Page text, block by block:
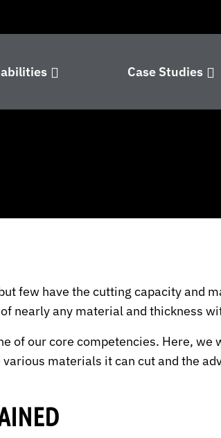
Case Studies
few have the cutting capacity and
nearly any material and thickness
of our core competencies. Here,
materials it can cut and the